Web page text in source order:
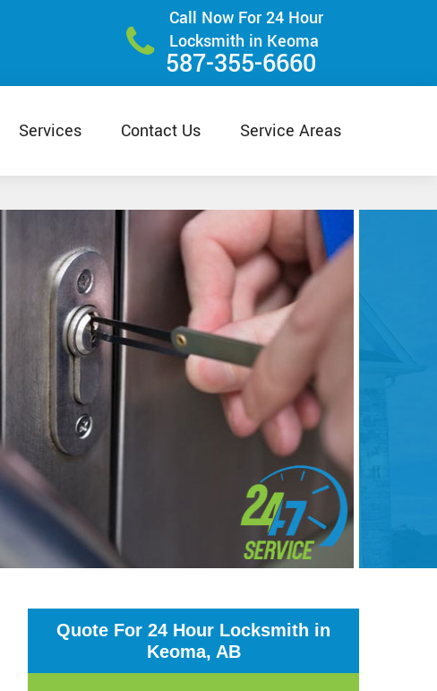
Call Now For 24 Hour
Locksmith in Keoma
587-355-6660
Services Contact Us Service Areas
Quote For 24 Hour Locksmith in
Keoma, AB